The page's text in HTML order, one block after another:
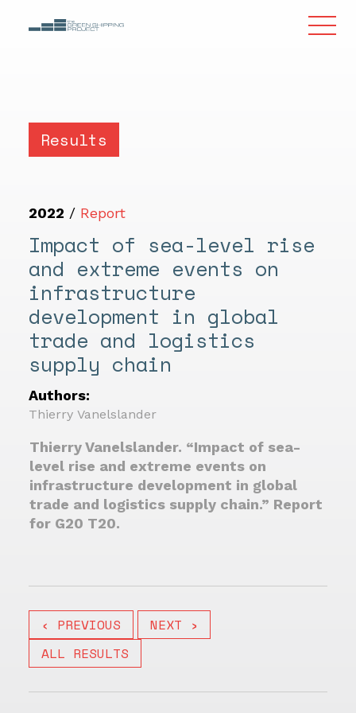
Results
2022 / Report
Impact of sea-level rise
and extreme events on
infrastructure
development in global
trade and logistics
supply chain
Authors:
Thierry Vanelslander
Thierry Vanelslander. “Impact of sea-
level rise and extreme events on
infrastructure development in global
trade and logistics supply chain.” Report
for G20 T20.
‹ PREVIOUS
NEXT ›
ALL RESULTS